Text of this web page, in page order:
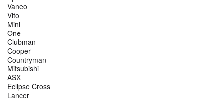
Vaneo
Vito
Mini
One
Clubman
Cooper
Countryman
Mitsubishi
ASX
Eclipse Cross
Lancer